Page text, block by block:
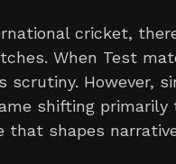
cricket,
When Test
scrutiny. However,
shifting
that shapes